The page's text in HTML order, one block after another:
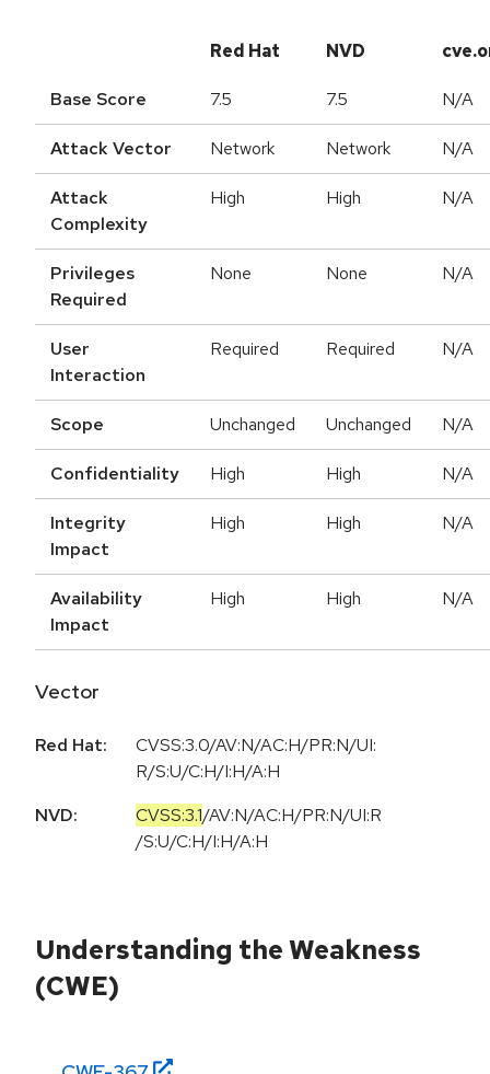
Red Hat NVD
Base Score 7.5 7.5 N/A
Attack Vector Network Network N/A
Attack
Complexity
High High N/A
Privileges
Required
None None N/A
User
Interaction
Required Required N/A
Scope Unchanged Unchanged N/A
Confidentiality High High N/A
Integrity
Impact
High High N/A
Availability
Impact
High High N/A
Vector
Red Hat:
CVSS:3.0/AV:N/AC:H/PR:N/UI:
R/S:U/C:H/I:H/A:H
NVD:
CVSS:3.1/AV:N/AC:H/PR:N/UI:R
/S:U/C:H/I:H/A:H
Understanding the Weakness
(CWE)